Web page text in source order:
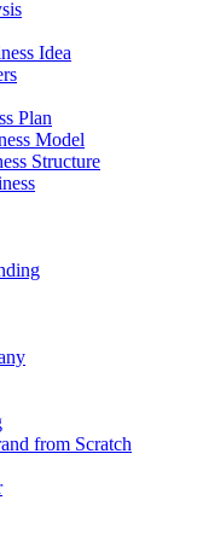
Idea
Plan
Model
Structure
from Scratch